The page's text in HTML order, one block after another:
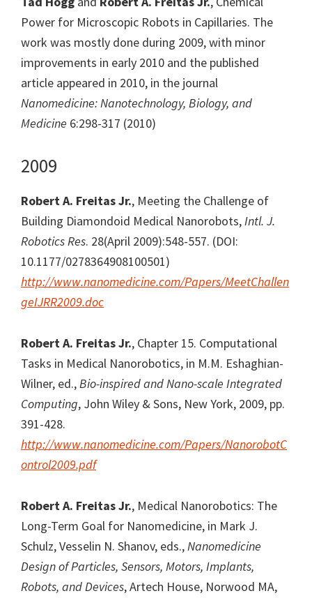
Power for Microscopic Robots in Capillaries. The
work was mostly done during 2009, with minor
improvements in early 2010 and the published
article appeared in 2010, in the journal
Nanomedicine: Nanotechnology, Biology, and
Medicine 6:298-317 (2010)
2009
Robert A. Freitas Jr., Meeting the Challenge of
Building Diamondoid Medical Nanorobots,Intl. J.
Robotics Res. 28(April 2009):548-557. (DOI:
10.1177/0278364908100501)
http://www.nanomedicine.com/Papers/MeetChallen
geIJRR2009.doc
Robert A. Freitas Jr., Chapter 15. Computational
Tasks in Medical Nanorobotics, in M.M. Eshaghian-
Wilner, ed.,Bio-inspired and Nano-scale Integrated
Computing, John Wiley & Sons, New York, 2009, pp.
391-428.
http://www.nanomedicine.com/Papers/NanorobotC
ontrol2009.pdf
Robert A. Freitas Jr., Medical Nanorobotics: The
Long-Term Goal for Nanomedicine, in Mark J.
Schulz, Vesselin N. Shanov, eds.,Nanomedicine
Design of Particles, Sensors, Motors, Implants,
Robots, and Devices, Artech House, Norwood MA,